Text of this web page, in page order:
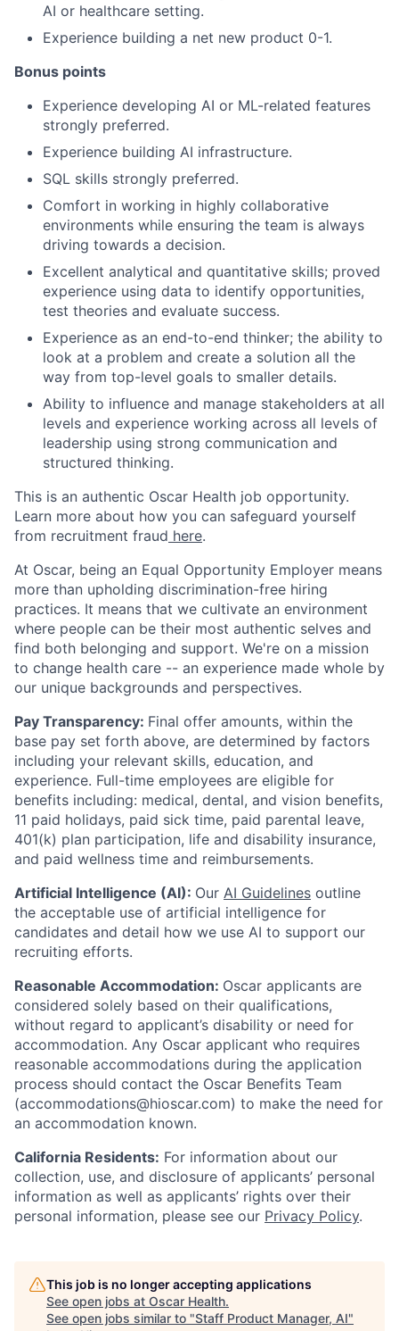
AI or healthcare setting.
Experience building a net new product 0-1.
Bonus points
Experience developing AI or ML-related features
strongly preferred.
Experience building AI infrastructure.
SQL skills strongly preferred.
Comfort in working in highly collaborative
environments while ensuring the team is always
driving towards a decision.
Excellent analytical and quantitative skills; proved
experience using data to identify opportunities,
test theories and evaluate success.
Experience as an end-to-end thinker; the ability to
look at a problem and create a solution all the
way from top-level goals to smaller details.
Ability to influence and manage stakeholders at all
levels and experience working across all levels of
leadership using strong communication and
structured thinking.
This is an authentic Oscar Health job opportunity.
Learn more about how you can safeguard yourself
from recruitment fraud here.
At Oscar, being an Equal Opportunity Employer means
more than upholding discrimination-free hiring
practices. It means that we cultivate an environment
where people can be their most authentic selves and
find both belonging and support. We're on a mission
to change health care -- an experience made whole by
our unique backgrounds and perspectives.
Pay Transparency: Final offer amounts, within the
base pay set forth above, are determined by factors
including your relevant skills, education, and
experience. Full-time employees are eligible for
benefits including: medical, dental, and vision benefits,
11 paid holidays, paid sick time, paid parental leave,
401(k) plan participation, life and disability insurance,
and paid wellness time and reimbursements.
Artificial Intelligence (AI): Our AI Guidelines outline
the acceptable use of artificial intelligence for
candidates and detail how we use AI to support our
recruiting efforts.
Reasonable Accommodation: Oscar applicants are
considered solely based on their qualifications,
without regard to applicant’s disability or need for
accommodation. Any Oscar applicant who requires
reasonable accommodations during the application
process should contact the Oscar Benefits Team
(accommodations@hioscar.com) to make the need for
an accommodation known.
California Residents: For information about our
collection, use, and disclosure of applicants’ personal
information as well as applicants’ rights over their
personal information, please see our Privacy Policy.
This job is no longer accepting applications
See open jobs at Oscar Health.
See open jobs similar to "Staff Product Manager, AI"